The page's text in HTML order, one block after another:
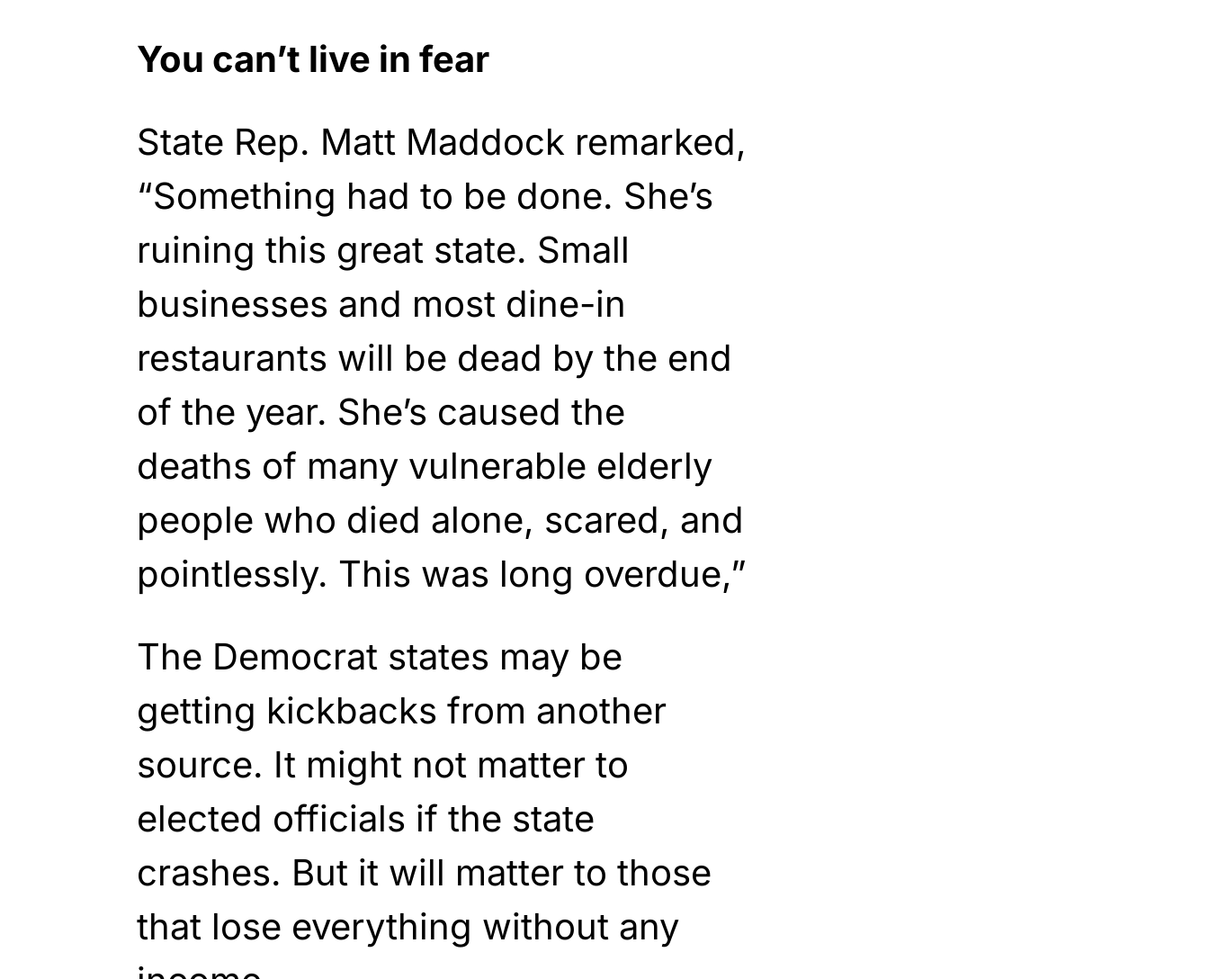
You can’t live in fear
State Rep. Matt Maddock remarked,
“Something had to be done. She’s
ruining this great state. Small
businesses and most dine-in
restaurants will be dead by the end
of the year. She’s caused the
deaths of many vulnerable elderly
people who died alone, scared, and
pointlessly. This was long overdue,”
The Democrat states may be
getting kickbacks from another
source. It might not matter to
elected officials if the state
crashes. But it will matter to those
that lose everything without any